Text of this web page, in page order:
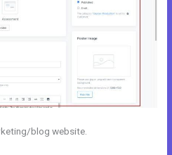
blog website.